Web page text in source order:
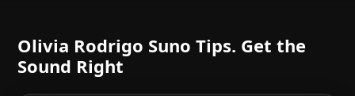
Olivia Rodrigo Suno Tips. Get the
Sound Right